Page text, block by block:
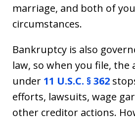
marriage, and both of
circumstances.
Bankruptcy is also
law, so when you file, the
under 11 U.S.C. § 362
efforts, lawsuits, wage
other creditor actions.